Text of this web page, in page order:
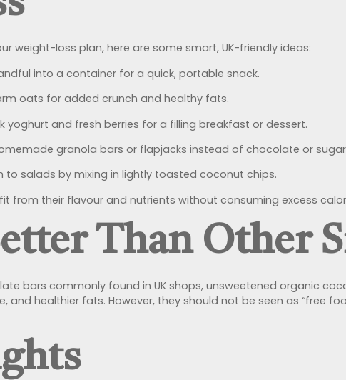
weight-loss plan, here are some smart, UK-friendly ideas:
into a container for a quick, portable snack.
oats for added crunch and healthy fats.
yoghurt and fresh berries for a filling breakfast or dessert.
granola bars or flapjacks instead of chocolate or
to salads by mixing in lightly toasted coconut chips.
from their flavour and nutrients without consuming excess
Than Other
bars commonly found in UK shops, unsweetened organic
and healthier fats. However, they should not be seen as “free